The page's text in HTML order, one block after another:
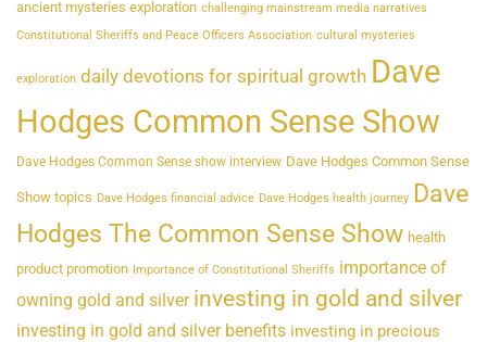
ancient mysteries exploration challenging mainstream media narratives
Constitutional Sheriffs and Peace Officers Association cultural mysteries
exploration daily devotions for spiritual growth Dave
Hodges Common Sense Show
Dave Hodges Common Sense show interview Dave Hodges Common Sense
Show topics Dave Hodges financial advice Dave Hodges health journey Dave
Hodges The Common Sense Show health
product promotion Importance of Constitutional Sheriffs importance of
owning gold and silver investing in gold and silver
investing in gold and silver benefits investing in precious